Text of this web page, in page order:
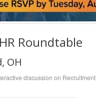
Roundtable
OH
discussion on